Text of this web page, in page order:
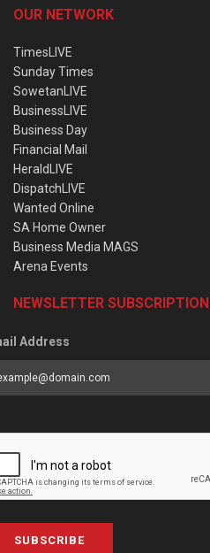
OUR NETWORK
TimesLIVE
Sunday Times
SowetanLIVE
BusinessLIVE
Business Day
Financial Mail
HeraldLIVE
DispatchLIVE
Wanted Online
SA Home Owner
Business Media MAGS
Arena Events
NEWSLETTER SUBSCRIPTION
Address
SUBSCRIBE